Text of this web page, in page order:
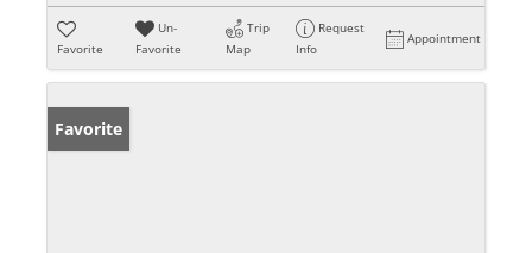
Favorite
Un-
Favorite
Trip
Map
Request
Info
Appointment
Favorite